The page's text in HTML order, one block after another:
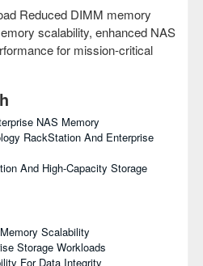
Reduced DIMM memory
scalability, enhanced NAS
for mission-critical
NAS Memory
RackStation And Enterprise
And High-Capacity Storage
Scalability
Storage Workloads
For Data Integrity